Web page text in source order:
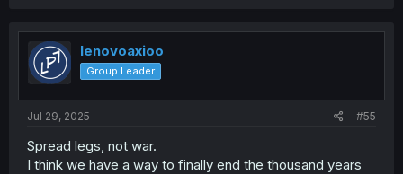
lenovoaxioo
Group Leader
Jul 29, 2025 #55
Spread legs, not war.
I think we have a way to finally end the thousand years